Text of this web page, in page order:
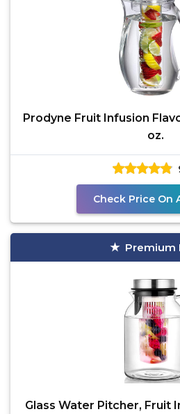
Prodyne Fruit Infusion
oz.
Check Price On
Premium
Glass Water Pitcher, Fruit